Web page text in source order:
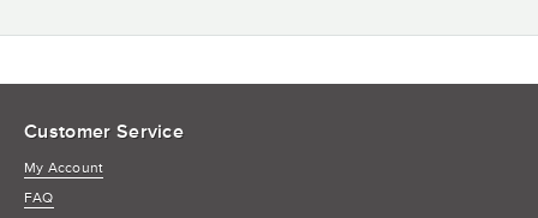
Customer Service
My Account
FAQ